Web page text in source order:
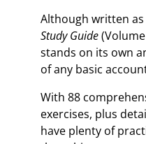
Although written
Study Guide
stands on its own
of any basic
With 88
exercises, plus
have plenty of